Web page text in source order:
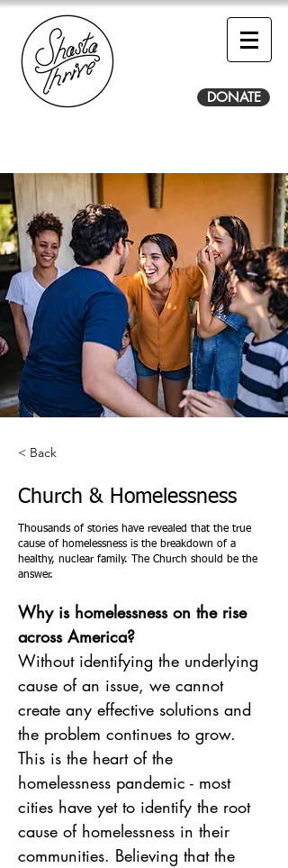
DONATE
< Back
Church & Homelessness
Thousands of stories have revealed that the true
cause of homelessness is the breakdown of a
healthy, nuclear family. The Church should be the
answer.
Why is homelessness on the rise
across America?
Without identifying the underlying
cause of an issue, we cannot
create any effective solutions and
the problem continues to grow.
This is the heart of the
homelessness pandemic - most
cities have yet to identify the root
cause of homelessness in their
communities. Believing that the